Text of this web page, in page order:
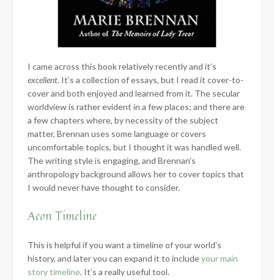
I came across this book relatively recently and it’s
excellent. It’s a collection of essays, but I read it cover-to-
cover and both enjoyed and learned from it. The secular
worldview is rather evident in a few places; and there are
a few chapters where, by necessity of the subject
matter, Brennan uses some language or covers
uncomfortable topics, but I thought it was handled well.
The writing style is engaging, and Brennan’s
anthropology background allows her to cover topics that
I would never have thought to consider.
Aeon Timeline
This is helpful if you want a timeline of your world’s
history, and later you can expand it to includeyour main
story timeline. It’s a really useful tool.